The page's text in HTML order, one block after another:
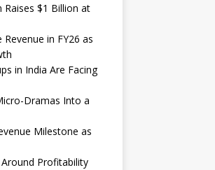
Raises $1 Billion at
in FY26 as
in India Are Facing
Dramas Into a
Milestone as
Profitability